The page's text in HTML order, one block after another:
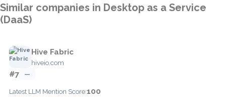
Similar companies in Desktop as a Service
(DaaS)
Hive Fabric
hiveio.com
#7 —
Latest LLM Mention Score:100